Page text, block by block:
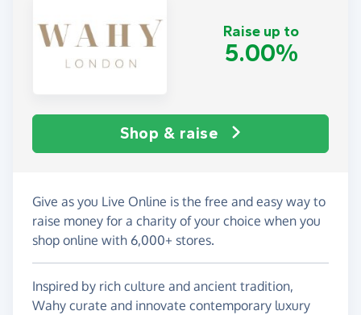
Raise up to
5.00%
Shop & raise
Give as you Live Online is the free and easy way to
raise money for a charity of your choice when you
shop online with 6,000+ stores.
Inspired by rich culture and ancient tradition,
Wahy curate and innovate contemporary luxury